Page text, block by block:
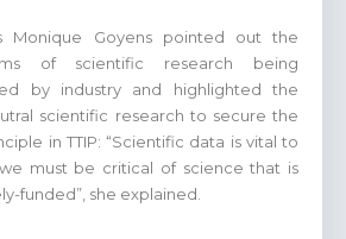
Monique Goyens pointed out the
of scientific research being
by industry and highlighted the
scientific research to secure the
in TTIP: “Scientific data is vital to
must be critical of science that is
funded”, she explained.